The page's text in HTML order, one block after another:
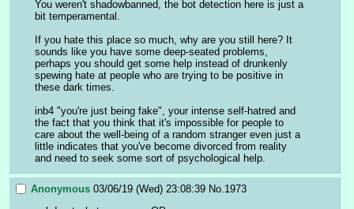
You weren't shadowbanned, the bot detection here is just a
bit temperamental.
If you hate this place so much, why are you still here? It
sounds like you have some deep-seated problems,
perhaps you should get some help instead of drunkenly
spewing hate at people who are trying to be positive in
these dark times.
inb4 "you're just being fake", your intense self-hatred and
the fact that you think that it's impossible for people to
care about the well-being of a random stranger even just a
little indicates that you've become divorced from reality
and need to seek some sort of psychological help.
Anonymous 03/06/19 (Wed) 23:08:39 No. 1973